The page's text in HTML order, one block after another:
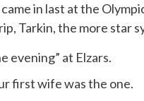
in last at the
Tarkin, the more star
evening” at Elzars.
first wife was the one.